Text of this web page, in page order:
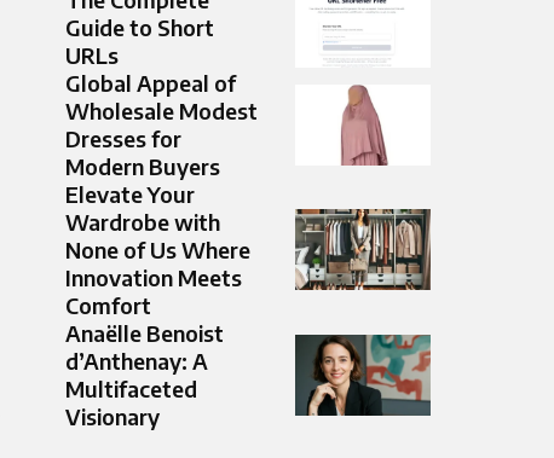
Guide to Short
URLs
Global Appeal of
Wholesale Modest
Dresses for
Modern Buyers
Elevate Your
Wardrobe with
None of Us Where
Innovation Meets
Comfort
Anaëlle Benoist
d’Anthenay: A
Multifaceted
Visionary